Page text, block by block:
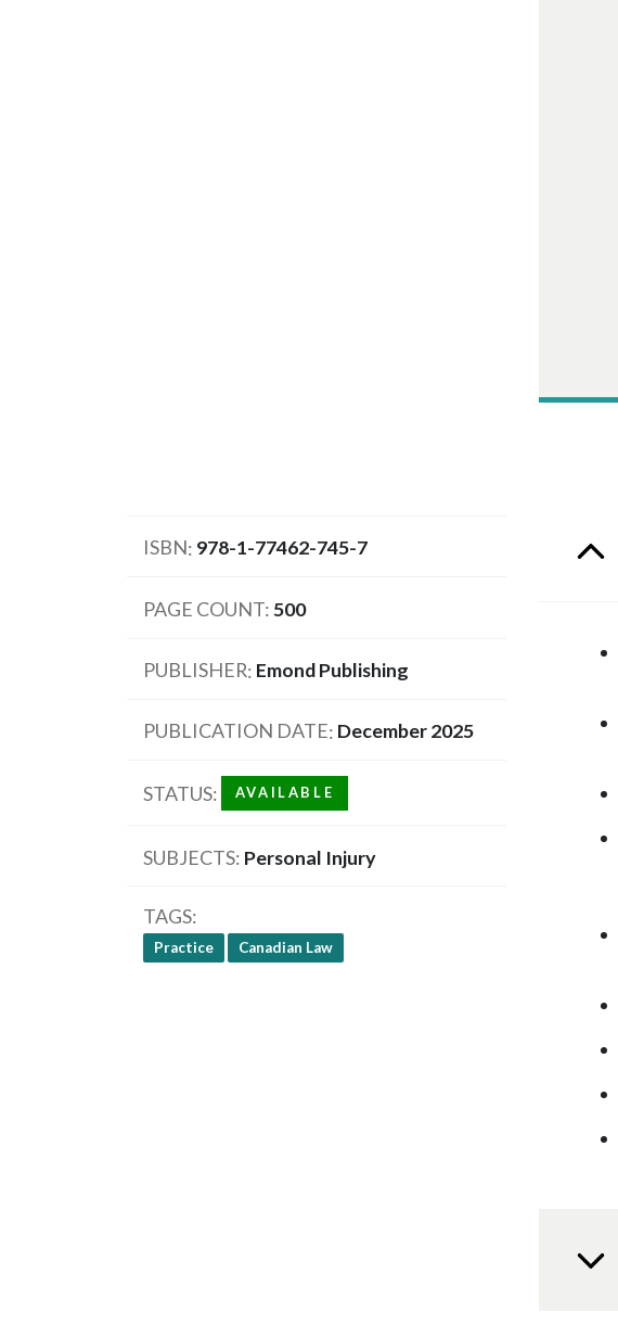
ISBN 978-1-77462-745-7
PAGE COUNT 500
PUBLISHER Emond Publishing
PUBLICATION DATE December 2025
STATUS AVAILABLE
SUBJECTS Personal Injury
TAGS
Practice Canadian Law